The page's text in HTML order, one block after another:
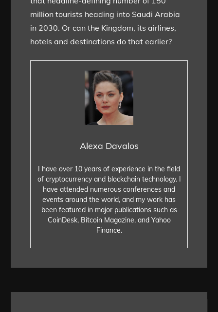
million tourists heading into Saudi Arabia
in 2030. Or can the Kingdom, its airlines,
hotels and destinations do that earlier?
Alexa Davalos
I have over 10 years of experience in the field
of cryptocurrency and blockchain technology. I
have attended numerous conferences and
events around the world, and my work has
been featured in major publications such as
CoinDesk, Bitcoin Magazine, and Yahoo
Finance.